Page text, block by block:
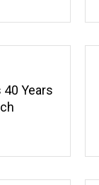
40 Years